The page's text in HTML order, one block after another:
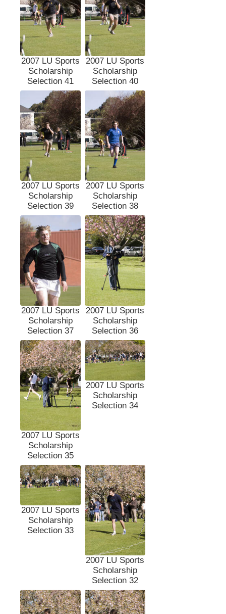
2007 LU Sports
Scholarship
Selection 41
2007 LU Sports
Scholarship
Selection 40
2007 LU Sports
Scholarship
Selection 39
2007 LU Sports
Scholarship
Selection 38
2007 LU Sports
Scholarship
Selection 37
2007 LU Sports
Scholarship
Selection 36
2007 LU Sports
Scholarship
Selection 35
2007 LU Sports
Scholarship
Selection 34
2007 LU Sports
Scholarship
Selection 33
2007 LU Sports
Scholarship
Selection 32